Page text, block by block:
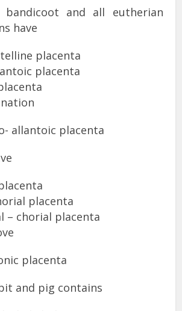
bandicoot and all eutherian
have
placenta
placenta
allantoic placenta
placenta
– chorial placenta
placenta
and pig contains